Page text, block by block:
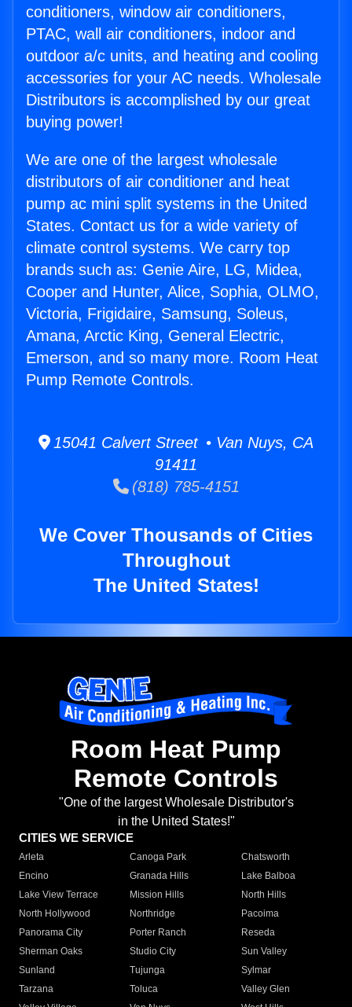
conditioners, window air conditioners,
PTAC, wall air conditioners, indoor and
outdoor a/c units, and heating and cooling
accessories for your AC needs. Wholesale
Distributors is accomplished by our great
buying power!
We are one of the largest wholesale
distributors of air conditioner and heat
pump ac mini split systems in the United
States. Contact us for a wide variety of
climate control systems. We carry top
brands such as: Genie Aire, LG, Midea,
Cooper and Hunter, Alice, Sophia, OLMO,
Victoria, Frigidaire, Samsung, Soleus,
Amana, Arctic King, General Electric,
Emerson, and so many more. Room Heat
Pump Remote Controls.
15041 Calvert Street • Van Nuys, CA
91411
(818) 785-4151
We Cover Thousands of Cities
Throughout
The United States!
Room Heat Pump
Remote Controls
"One of the largest Wholesale Distributor's
in the United States!"
CITIES WE SERVICE
Arleta Canoga Park
Chatsworth
Encino
Granada Hills
Lake Balboa
Lake View Terrace
Mission Hills
North Hills
North Hollywood
Northridge
Pacoima
Panorama City
Porter Ranch
Reseda
Sherman Oaks
Studio City
Sun Valley
Sunland
Tujunga
Sylmar
Tarzana
Toluca
Valley Glen